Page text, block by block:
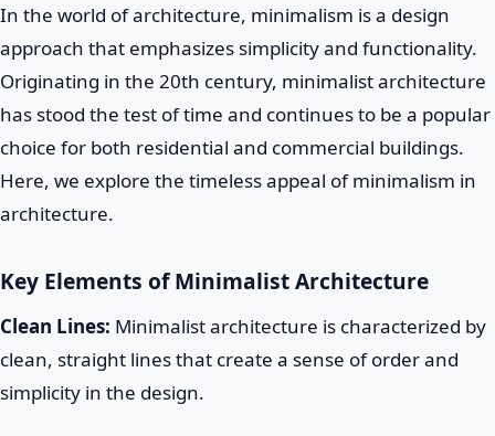
In the world of architecture, minimalism is a design
approach that emphasizes simplicity and functionality.
Originating in the 20th century, minimalist architecture
has stood the test of time and continues to be a popular
choice for both residential and commercial buildings.
Here, we explore the timeless appeal of minimalism in
architecture.
Key Elements of Minimalist Architecture
Clean Lines: Minimalist architecture is characterized by
clean, straight lines that create a sense of order and
simplicity in the design.